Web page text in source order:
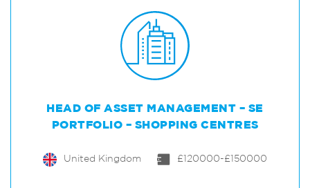
HEAD OF ASSET MANAGEMENT – SE
PORTFOLIO – SHOPPING CENTRES
United Kingdom £120000-£150000